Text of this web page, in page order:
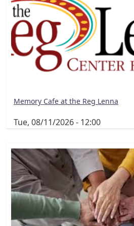
Memory Cafe at the Reg Lenna
Tue, 08/11/2026 - 12:00